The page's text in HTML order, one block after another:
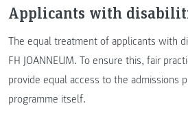
Applicants with
The equal treatment of applicants with
FH JOANNEUM. To ensure this, fair
provide equal access to the admissions
programme itself.